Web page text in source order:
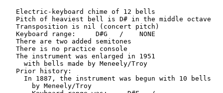
   Electric-keyboard chime of 12 bells
   Pitch of heaviest bell is D# in the middle octave
   Transposition is nil (concert pitch)
   Keyboard range:     D#G   /    NONE
   There are two added semitones
   There is no practice console
   The instrument was enlarged in 1951
     with bells made by Meneely/Troy
   Prior history:
     In 1887, the instrument was begun with 10 bells
       by Meneely/Troy